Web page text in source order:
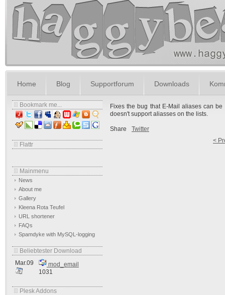
Home Blog Supportforum Downloads
Bookmark me...
Flattr
Mainmenu
News
About me
Gallery
Kleena Rota Teufel
URL shortener
FAQs
Spamdyke with MySQL-logging
Beliebtester Download
Mar.09
mod_email
1031
Plesk Addons
Fixes the bug that E-Mail aliases can
doesn't support aliasses on the lists.
Share
Twitter
<